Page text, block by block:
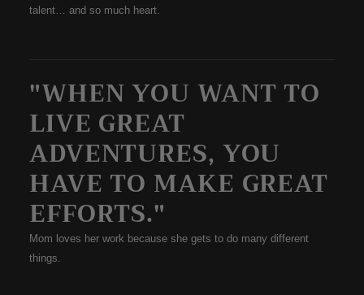
talent… and so much heart.
"WHEN YOU WANT TO
LIVE GREAT
ADVENTURES, YOU
HAVE TO MAKE GREAT
EFFORTS."
Mom loves her work because she gets to do many different
things.